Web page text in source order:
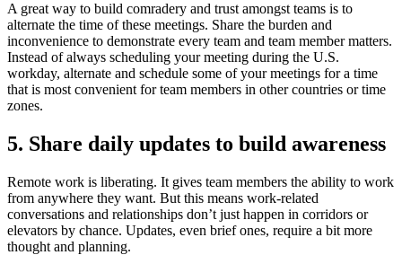
A great way to build comradery and trust amongst teams is to
alternate the time of these meetings. Share the burden and
inconvenience to demonstrate every team and team member matters.
Instead of always scheduling your meeting during the U.S.
workday, alternate and schedule some of your meetings for a time
that is most convenient for team members in other countries or time
zones.
5. Share daily updates to build awareness
Remote work is liberating. It gives team members the ability to work
from anywhere they want. But this means work-related
conversations and relationships don’t just happen in corridors or
elevators by chance. Updates, even brief ones, require a bit more
thought and planning.